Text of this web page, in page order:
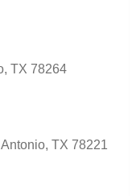
TX 78264
TX 78221